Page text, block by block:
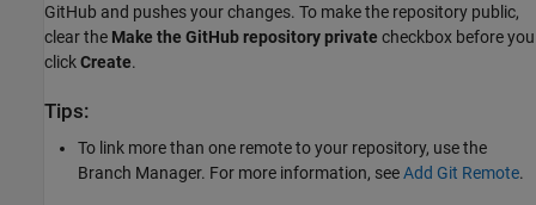
GitHub and pushes your changes. To make the repository public,
clear the Make the GitHub repository private checkbox before you
clickCreate.
Tips:
To link more than one remote to your repository, use the
Branch Manager. For more information, seeAdd Git Remote.